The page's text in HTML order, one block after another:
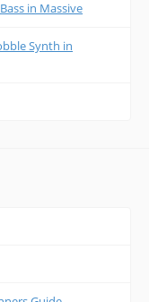
in Massive
Synth in